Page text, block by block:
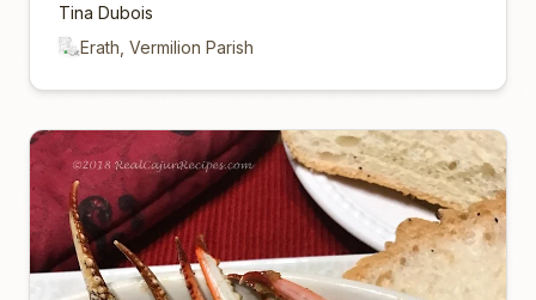
Tina Dubois
Erath, Vermilion Parish